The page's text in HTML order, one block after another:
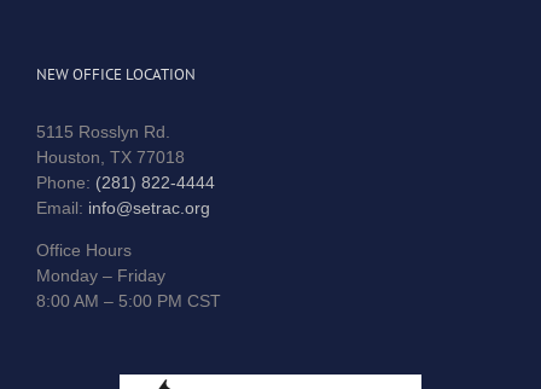
NEW OFFICE LOCATION
5115 Rosslyn Rd.
Houston, TX 77018
Phone: (281) 822-4444
Email: info@setrac.org
Office Hours
Monday – Friday
8:00 AM – 5:00 PM CST